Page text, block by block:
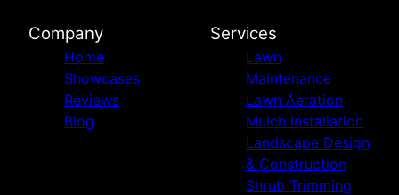
Company
Home
Showcases
Reviews
Blog
Services
Lawn
Maintenance
Lawn Aeration
Mulch Installation
Landscape Design
& Construction
Shrub Trimming